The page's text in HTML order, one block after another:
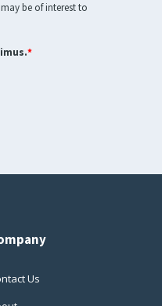
be of interest to
*
Us